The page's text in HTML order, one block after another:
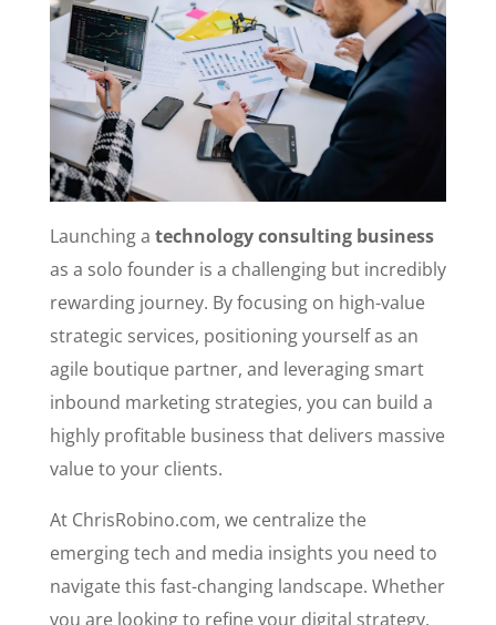
Launching a technology consulting business
as a solo founder is a challenging but incredibly
rewarding journey. By focusing on high-value
strategic services, positioning yourself as an
agile boutique partner, and leveraging smart
inbound marketing strategies, you can build a
highly profitable business that delivers massive
value to your clients.
At ChrisRobino.com, we centralize the
emerging tech and media insights you need to
navigate this fast-changing landscape. Whether
you are looking to refine your digital strategy,